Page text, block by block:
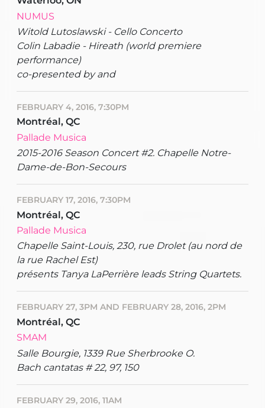
NUMUS
Witold Lutoslawski - Cello Concerto
Colin Labadie - Hireath (world premiere
performance)
co-presented by and
FEBRUARY 4, 2016, 7:30PM
Montréal, QC
Pallade Musica
2015-2016 Season Concert #2. Chapelle Notre-
Dame-de-Bon-Secours
FEBRUARY 17, 2016, 7:30PM
Montréal, QC
Pallade Musica
Chapelle Saint-Louis, 230, rue Drolet (au nord de
la rue Rachel Est)
présents Tanya LaPerrière leads String Quartets.
FEBRUARY 27, 3PM AND FEBRUARY 28, 2016, 2PM
Montréal, QC
SMAM
Salle Bourgie, 1339 Rue Sherbrooke O.
Bach cantatas # 22, 97, 150
FEBRUARY 29, 2016, 11AM